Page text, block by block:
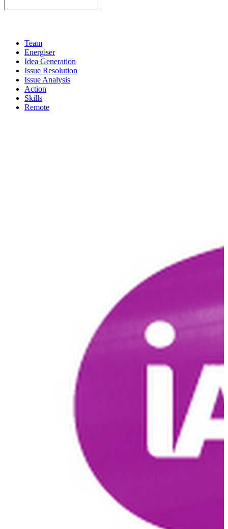
Team
Energiser
Idea Generation
Issue Resolution
Issue Analysis
Action
Skills
Remote